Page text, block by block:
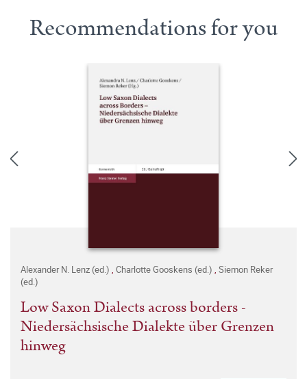
Recommendations for you
Alexander N. Lenz (ed.) , Charlotte Gooskens (ed.) , Siemon Reker
(ed.)
Low Saxon Dialects across borders -
Niedersächsische Dialekte über Grenzen
hinweg